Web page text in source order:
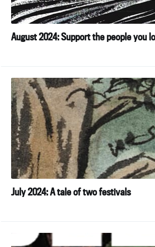
August 2024: Support the people you
July 2024: A tale of two festivals